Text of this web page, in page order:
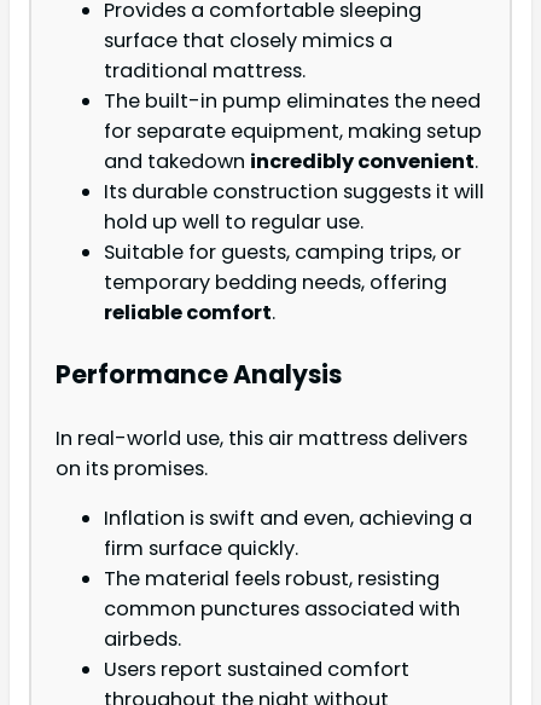
Provides a comfortable sleeping
surface that closely mimics a
traditional mattress.
The built-in pump eliminates the need
for separate equipment, making setup
and takedown incredibly convenient.
Its durable construction suggests it will
hold up well to regular use.
Suitable for guests, camping trips, or
temporary bedding needs, offering
reliable comfort.
Performance Analysis
In real-world use, this air mattress delivers
on its promises.
Inflation is swift and even, achieving a
firm surface quickly.
The material feels robust, resisting
common punctures associated with
airbeds.
Users report sustained comfort
throughout the night without